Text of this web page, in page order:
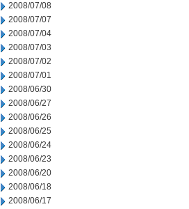
2008/07/08
2008/07/07
2008/07/04
2008/07/03
2008/07/02
2008/07/01
2008/06/30
2008/06/27
2008/06/26
2008/06/25
2008/06/24
2008/06/23
2008/06/20
2008/06/18
2008/06/17